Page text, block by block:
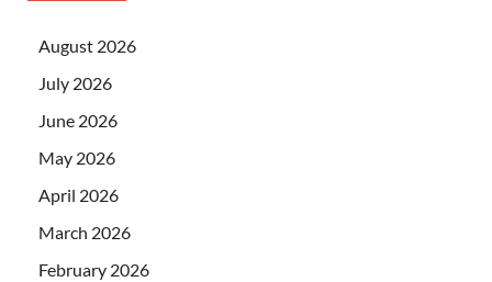
August 2026
July 2026
June 2026
May 2026
April 2026
March 2026
February 2026